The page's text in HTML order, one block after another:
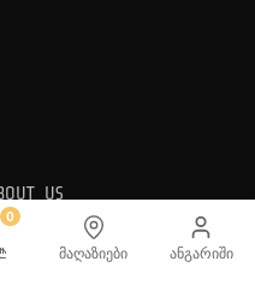
US
Super Toys
0
მაღაზიები ანგარიში